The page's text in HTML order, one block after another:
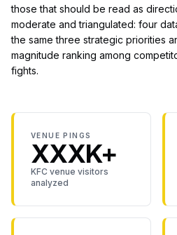
those that should be read as
moderate and triangulated: four
the same three strategic priorities
magnitude ranking among
fights.
VENUE PINGS
XXXK+
KFC venue visitors
analyzed